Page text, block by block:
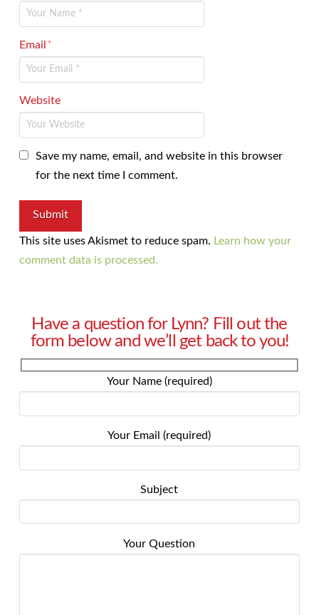
Email*
Website
Save my name, email, and website in this browser
for the next time I comment.
This site uses Akismet to reduce spam. Learn how your
comment data is processed.
Have a question for Lynn? Fill out the
form below and we’ll get back to you!
Your Name (required)
Your Email (required)
Subject
Your Question